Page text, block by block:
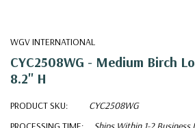
WGV INTERNATIONAL
CYC2508WG - Medium Birch
8.2" H
PRODUCT SKU:
CYC2508WG